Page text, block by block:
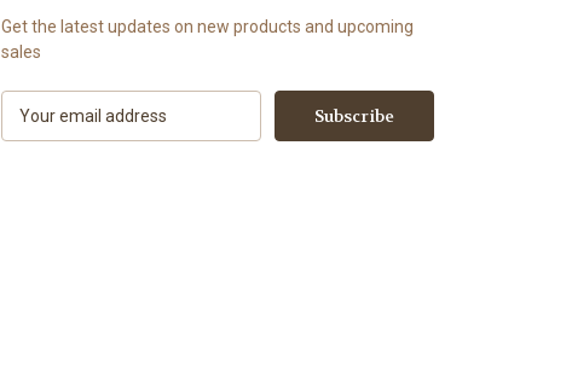
Get the latest updates on new products and upcoming
sales